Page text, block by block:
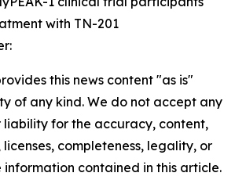
with TN-201
this news content "as is"
of any kind. We do not accept any
liability for the accuracy, content,
completeness, legality, or
contained in this article.